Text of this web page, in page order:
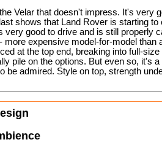
Velar that doesn't impress. It's very
shows that Land Rover is starting to
very good to drive and is still properly
more expensive model-for-model than
at the top end, breaking into full-size
pile on the options. But even so, it's
be admired. Style on top, strength